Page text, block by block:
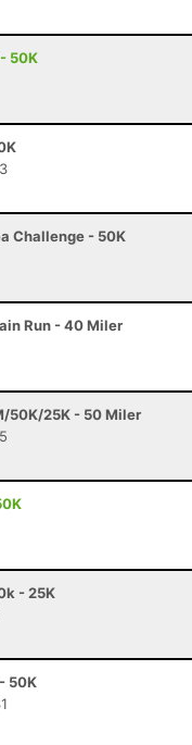
50K
Challenge - 50K
Run - 40 Miler
50K/25K - 50 Miler
- 25K
50K